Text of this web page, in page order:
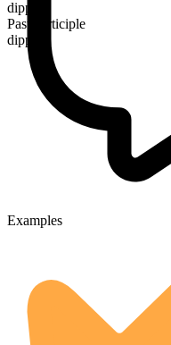
dipped
Past participle
dipped
Examples